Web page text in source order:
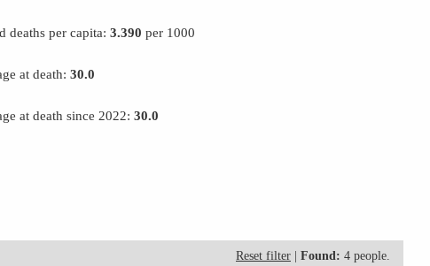
deaths per capita:3.390 per 1000
at death:30.0
at death since 2022:30.0
Reset filter Found: 4 people.